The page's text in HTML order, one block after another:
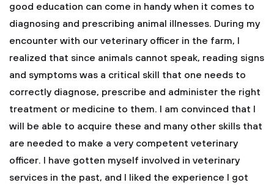
good education can come in handy when it comes to
diagnosing and prescribing animal illnesses. During my
encounter with our veterinary officer in the farm, I
realized that since animals cannot speak, reading signs
and symptoms was a critical skill that one needs to
correctly diagnose, prescribe and administer the right
treatment or medicine to them. I am convinced that I
will be able to acquire these and many other skills that
are needed to make a very competent veterinary
officer. I have gotten myself involved in veterinary
services in the past, and I liked the experience I got